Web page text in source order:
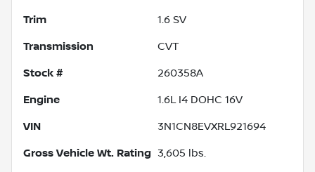
Trim 1.6 SV
Transmission CVT
Stock # 260358A
Engine 1.6L I4 DOHC 16V
VIN 3N1CN8EVXRL921694
Gross Vehicle Wt. Rating 3,605 lbs.